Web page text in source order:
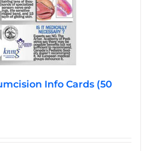
Info Cards (50